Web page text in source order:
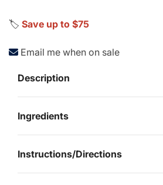
🏷️ Save up to $75
Email me when on sale
Description
Ingredients
Instructions/Directions